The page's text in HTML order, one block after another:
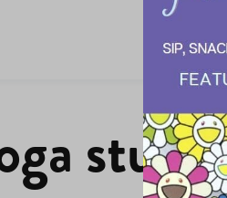
studio